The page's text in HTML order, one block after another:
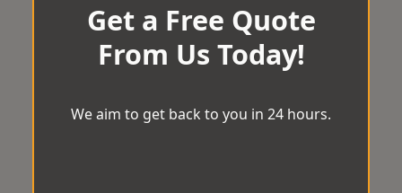
Get a Free Quote
From Us Today!
We aim to get back to you in 24 hours.